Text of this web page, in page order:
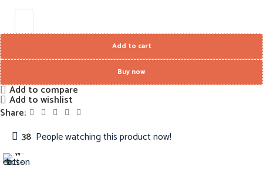
Add to cart
Buy now
Add to compare
Add to wishlist
Share:
38 People watching this product now!